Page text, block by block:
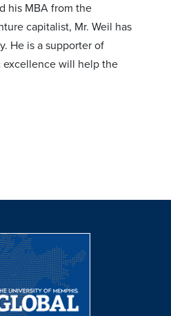
his MBA from the
capitalist, Mr. Weil has
He is a supporter of
excellence will help the